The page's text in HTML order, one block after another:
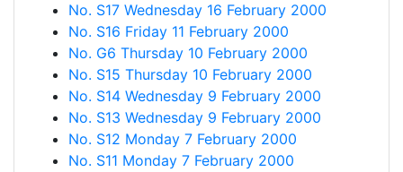
No. S17 Wednesday 16 February 2000
No. S16 Friday 11 February 2000
No. G6 Thursday 10 February 2000
No. S15 Thursday 10 February 2000
No. S14 Wednesday 9 February 2000
No. S13 Wednesday 9 February 2000
No. S12 Monday 7 February 2000
No. S11 Monday 7 February 2000